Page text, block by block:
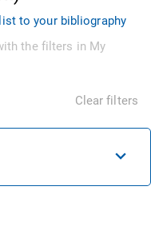
to your bibliography
the filters in My
Clear filters